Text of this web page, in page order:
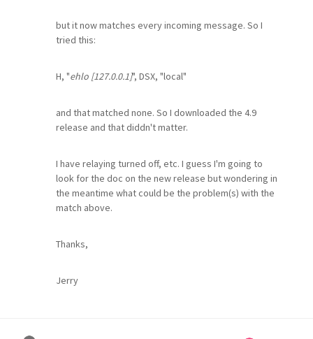
but it now matches every incoming message. So I
tried this:
H, "ehlo [127.0.0.1]", DSX, "local"
and that matched none. So I downloaded the 4.9
release and that diddn't matter.
I have relaying turned off, etc. I guess I'm going to
look for the doc on the new release but wondering in
the meantime what could be the problem(s) with the
match above.
Thanks,
Jerry